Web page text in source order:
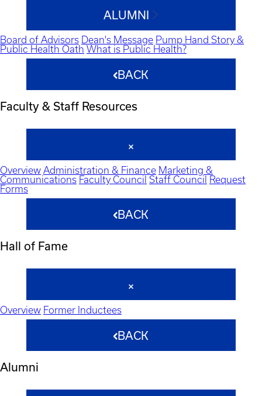
ALUMNI
Board of Advisors Dean's Message Pump Hand Story &
Public Health Oath What is Public Health?
BACK
Faculty & Staff Resources
Overview Administration & Finance Marketing &
Communications Faculty Council Staff Council
Request
Forms
BACK
Hall of Fame
Overview Former Inductees
BACK
Alumni